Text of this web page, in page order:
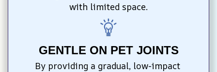
with limited space.
GENTLE ON PET JOINTS
By providing a gradual, low-impact